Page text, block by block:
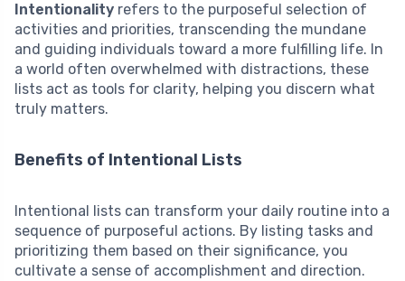
Intentionality refers to the purposeful selection of
activities and priorities, transcending the mundane
and guiding individuals toward a more fulfilling life. In
a world often overwhelmed with distractions, these
lists act as tools for clarity, helping you discern what
truly matters.
Benefits of Intentional Lists
Intentional lists can transform your daily routine into a
sequence of purposeful actions. By listing tasks and
prioritizing them based on their significance, you
cultivate a sense of accomplishment and direction.